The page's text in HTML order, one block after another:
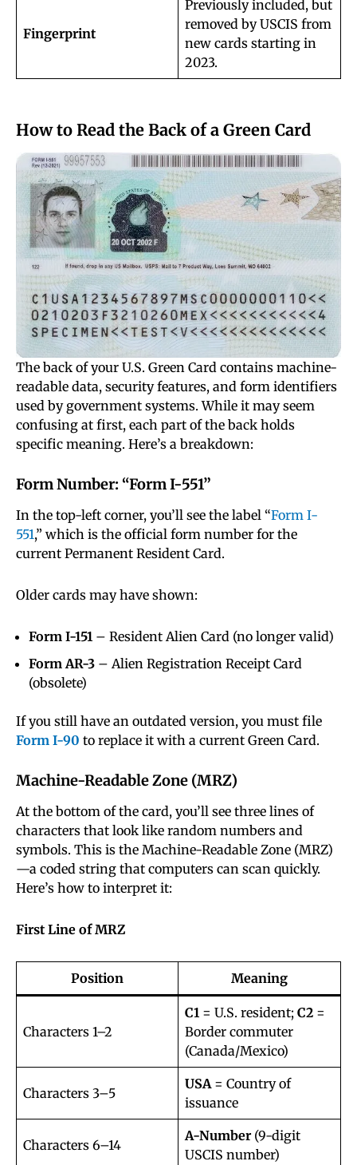
Fingerprint
Previously included, but
removed by USCIS from
new cards starting in
2023.
How to Read the Back of a Green Card
The back of your U.S. Green Card contains machine-
readable data, security features, and form identifiers
used by government systems. While it may seem
confusing at first, each part of the back holds
specific meaning. Here’s a breakdown:
Form Number: “Form I-551”
In the top-left corner, you’ll see the label “Form I-
551,” which is the official form number for the
current Permanent Resident Card.
Older cards may have shown:
Form I-151 – Resident Alien Card (no longer valid)
Form AR-3 – Alien Registration Receipt Card
(obsolete)
If you still have an outdated version, you must file
Form I-90 to replace it with a current Green Card.
Machine-Readable Zone (MRZ)
At the bottom of the card, you’ll see three lines of
characters that look like random numbers and
symbols. This is the Machine-Readable Zone (MRZ)
—a coded string that computers can scan quickly.
Here’s how to interpret it:
First Line of MRZ
Position Meaning
Characters 1–2
C1 = U.S. resident; C2 =
Border commuter
(Canada/Mexico)
Characters 3–5
USA= Country of
issuance
Characters 6–14
A-Number(9-digit
USCIS number)